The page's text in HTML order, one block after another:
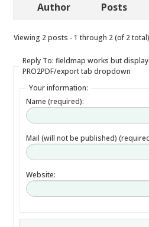
Author Posts
Viewing 2 posts - 1 through 2 (of 2 total)
Reply To: fieldmap works but
PRO2PDF/export tab dropdown
Your information:
Name (required):
Mail (will not be published)
Website: